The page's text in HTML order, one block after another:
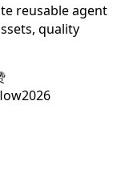
reusable agent
quality
2026